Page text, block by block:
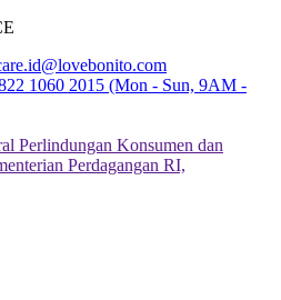
1060 2015 (Mon - Sun, 9AM -
Perlindungan Konsumen dan
Perdagangan RI,